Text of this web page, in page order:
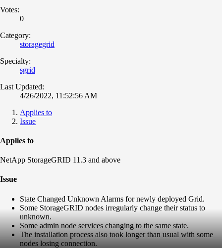
Votes:
0
Category:
storagegrid
Specialty:
sgrid
Last Updated:
4/26/2022, 11:52:56 AM
Applies to
Issue
Applies to
NetApp StorageGRID 11.3 and above
Issue
State Changed Unknown Alarms for newly deployed Grid.
Some StorageGRID nodes irregularly change their status to
unknown.
Some admin node services changing to the same state.
The installation process also took longer than usual with some
nodes losing connection.